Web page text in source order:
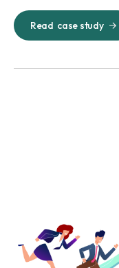
Read case study